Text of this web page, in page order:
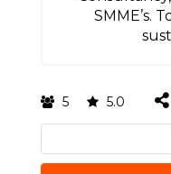
SMME’s.
5 5.0